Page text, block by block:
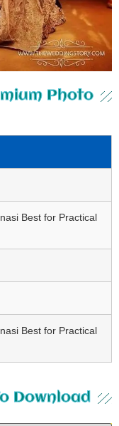
Photo
Best for Practical
Best for Practical
Download